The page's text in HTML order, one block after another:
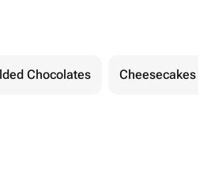
Chocolates Cheesecakes